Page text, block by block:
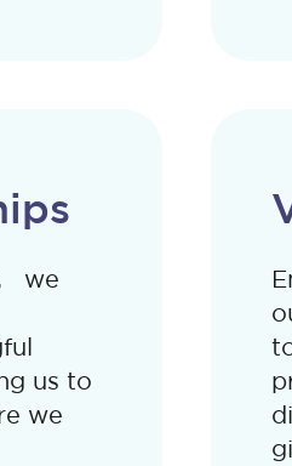
we
us to
we